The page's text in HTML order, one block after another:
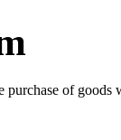
purchase of